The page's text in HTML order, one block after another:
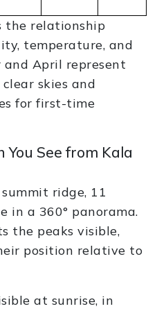
the relationship
temperature, and
and April represent
skies and
for first-time
See from Kala
ridge, 11
in a 360° panorama.
the peaks visible,
position relative to
at sunrise, in